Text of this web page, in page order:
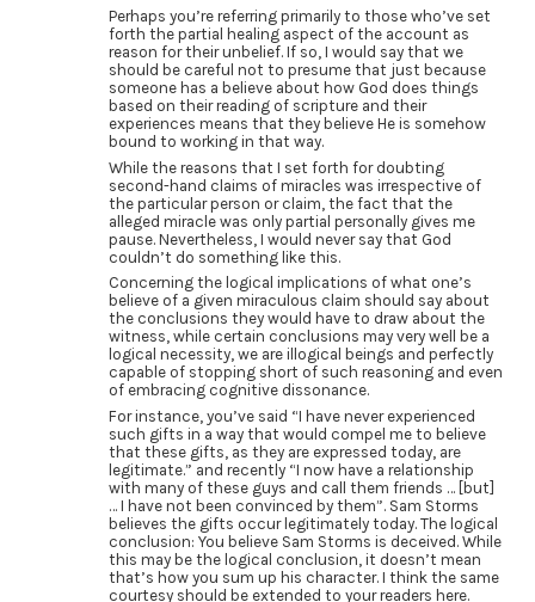
Perhaps you’re referring primarily to those who’ve set
forth the partial healing aspect of the account as
reason for their unbelief. If so, I would say that we
should be careful not to presume that just because
someone has a believe about how God does things
based on their reading of scripture and their
experiences means that they believe He is somehow
bound to working in that way.
While the reasons that I set forth for doubting
second-hand claims of miracles was irrespective of
the particular person or claim, the fact that the
alleged miracle was only partial personally gives me
pause. Nevertheless, I would never say that God
couldn’t do something like this.
Concerning the logical implications of what one’s
believe of a given miraculous claim should say about
the conclusions they would have to draw about the
witness, while certain conclusions may very well be a
logical necessity, we are illogical beings and perfectly
capable of stopping short of such reasoning and even
of embracing cognitive dissonance.
For instance, you’ve said “I have never experienced
such gifts in a way that would compel me to believe
that these gifts, as they are expressed today, are
legitimate.” and recently “I now have a relationship
with many of these guys and call them friends … [but]
… I have not been convinced by them”. Sam Storms
believes the gifts occur legitimately today. The logical
conclusion: You believe Sam Storms is deceived. While
this may be the logical conclusion, it doesn’t mean
that’s how you sum up his character. I think the same
courtesy should be extended to your readers here.